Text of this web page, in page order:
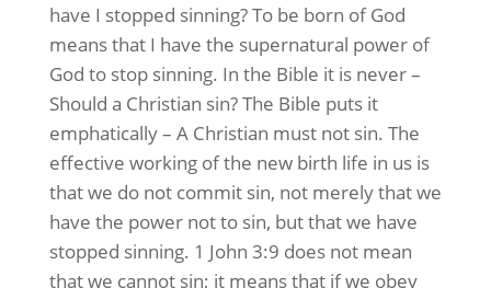
have I stopped sinning? To be born of God
means that I have the supernatural power of
God to stop sinning. In the Bible it is never –
Should a Christian sin? The Bible puts it
emphatically – A Christian must not sin. The
effective working of the new birth life in us is
that we do not commit sin, not merely that we
have the power not to sin, but that we have
stopped sinning. 1 John 3:9 does not mean
that we cannot sin; it means that if we obey